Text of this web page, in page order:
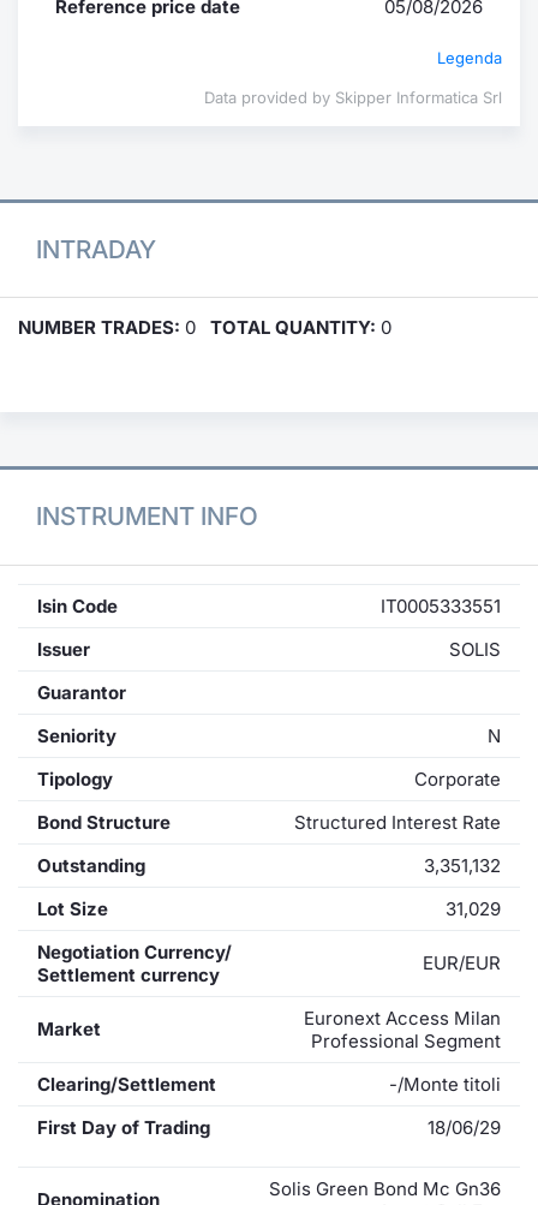
Reference price date 05/08/2026
Legenda
Data provided by Skipper Informatica Srl
INTRADAY
NUMBER TRADES: 0 TOTAL QUANTITY: 0
INSTRUMENT INFO
Isin Code
IT0005333551
Issuer
SOLIS
Guarantor
Seniority
N
Tipology
Corporate
Bond Structure
Structured Interest Rate
Outstanding
3,351,132
Lot Size
31,029
Negotiation Currency/
Settlement currency
EUR/EUR
Market
Euronext Access Milan
Professional Segment
Clearing/Settlement
-/Monte titoli
First Day of Trading
18/06/29
Denomination
Solis Green Bond Mc Gn36